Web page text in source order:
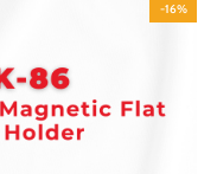
-16%